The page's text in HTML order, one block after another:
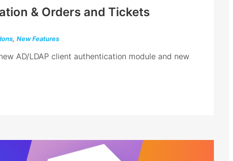
& Orders and Tickets
, New Features
AD/LDAP client authentication module and new